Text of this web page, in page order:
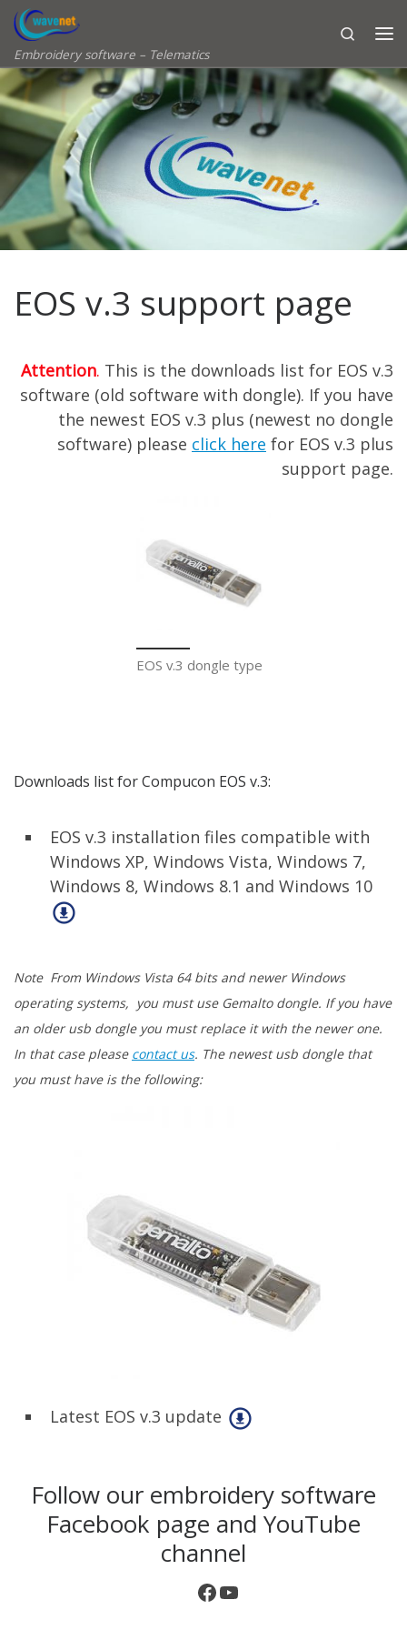
Skip to content
Embroidery software – Telematics
Search
EOS v.3 support page
Attention. This is the downloads list for EOS v.3
software (old software with dongle). If you have
the newest EOS v.3 plus (newest no dongle
software) please click here for EOS v.3 plus
support page.
EOS v.3 dongle type
Downloads list for Compucon EOS v.3:
EOS v.3 installation files compatible with
Windows XP, Windows Vista, Windows 7,
Windows 8, Windows 8.1 and Windows 10
Note From Windows Vista 64 bits and newer Windows
operating systems, you must use Gemalto dongle. If you have
an older usb dongle you must replace it with the newer one.
In that case please contact us. The newest usb dongle that
you must have is the following:
Latest EOS v.3 update
Follow our embroidery software
Facebook page and YouTube
channel